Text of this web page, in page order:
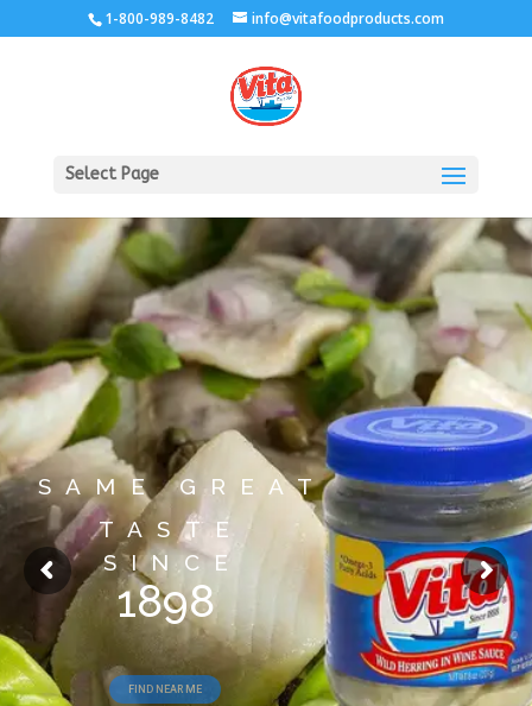
1-800-989-8482 info@vitafoodproducts.com
Select Page
TASTE
1898
FIND NEAR ME
SAME GREAT
SINCE